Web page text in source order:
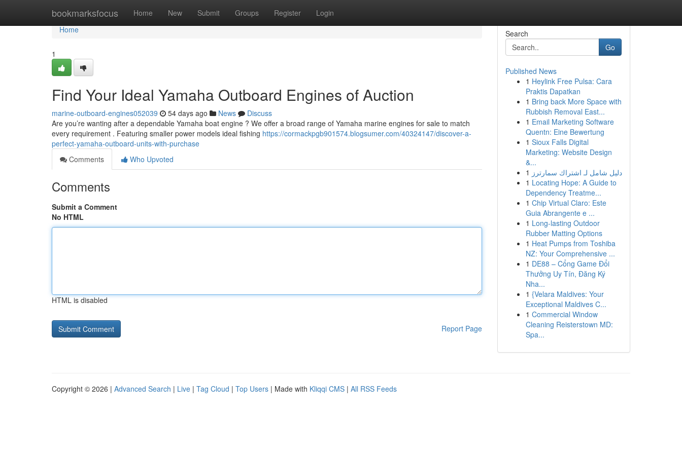
bookmarksfocus Home New Submit Groups Register Login
Home
Home
1
Find Your Ideal Yamaha Outboard Engines of Auction
marine-outboard-engines052039 54 days ago News
Discuss
Are you’re wanting after a dependable Yamaha boat engine ? We offer a broad range of Yamaha marine engines for sale to match
every requirement . Featuring smaller power models ideal fishing https://cormackpgb901574.blogsumer.com/40324147/discover-a-
perfect-yamaha-outboard-units-with-purchase
Comments
Who Upvoted
Comments
Submit a Comment
No HTML
HTML is disabled
Report Page
Search
Go
Published News
1 Heylink Free Pulsa: Cara
Praktis Dapatkan
1 Bring back More Space with
Rubbish Removal East...
1 Email Marketing Software
Quentn: Eine Bewertung
1 Sioux Falls Digital
Marketing: Website Design
&...
1 دليل شامل لـ اشتراك سمارترز
1 Locating Hope: A Guide to
Dependency Treatme...
1 Chip Virtual Claro: Este
Guia Abrangente e ...
1 Long-lasting Outdoor
Rubber Matting Options
1 Heat Pumps from Toshiba
NZ: Your Comprehensive ...
1 DE88 – Cổng Game Đổi
Thưởng Uy Tín, Đăng Ký
Nha...
1 {Velara Maldives: Your
Exceptional Maldives C...
1 Commercial Window
Cleaning Reisterstown MD:
Spa...
Copyright © 2026 | Advanced Search | Live | Tag Cloud | Top Users | Made with Kliqqi CMS | All RSS Feeds